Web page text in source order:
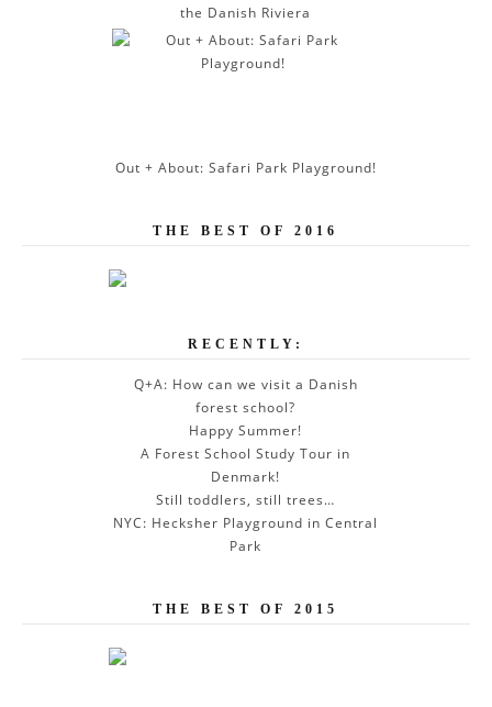
the Danish Riviera
Out + About: Safari Park Playground!
THE BEST OF 2016
RECENTLY:
Q+A: How can we visit a Danish
forest school?
Happy Summer!
A Forest School Study Tour in
Denmark!
Still toddlers, still trees…
NYC: Hecksher Playground in Central
Park
THE BEST OF 2015